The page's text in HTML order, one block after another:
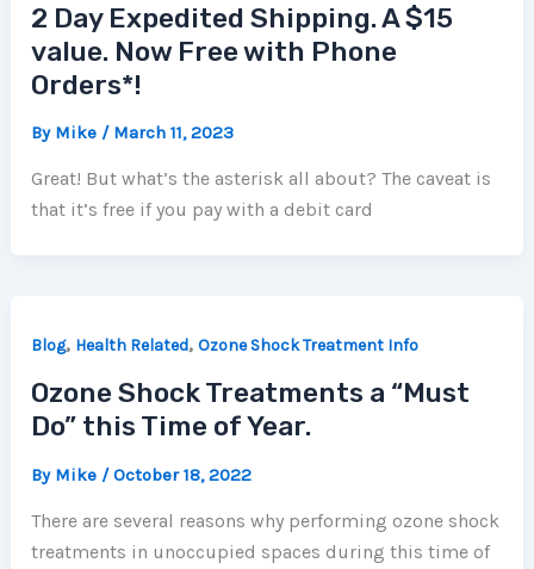
2 Day Expedited Shipping. A $15
value. Now Free with Phone
Orders*!
By Mike / March 11, 2023
Great! But what’s the asterisk all about? The caveat is
that it’s free if you pay with a debit card
Blog, Health Related,Ozone Shock Treatment Info
Ozone Shock Treatments a “Must
Do” this Time of Year.
By Mike /October 18, 2022
There are several reasons why performing ozone shock
treatments in unoccupied spaces during this time of